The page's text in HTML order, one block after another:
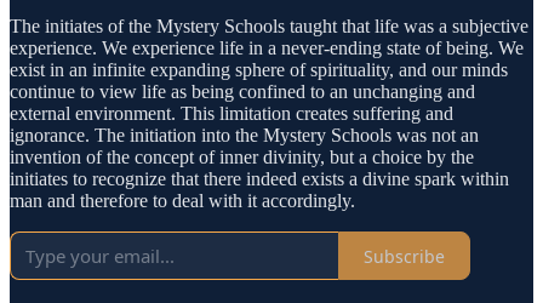
The initiates of the Mystery Schools taught that life was a subjective
experience. We experience life in a never-ending state of being. We
exist in an infinite expanding sphere of spirituality, and our minds
continue to view life as being confined to an unchanging and
external environment. This limitation creates suffering and
ignorance. The initiation into the Mystery Schools was not an
invention of the concept of inner divinity, but a choice by the
initiates to recognize that there indeed exists a divine spark within
man and therefore to deal with it accordingly.
Subscribe